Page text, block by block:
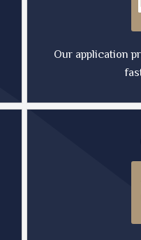
Our application